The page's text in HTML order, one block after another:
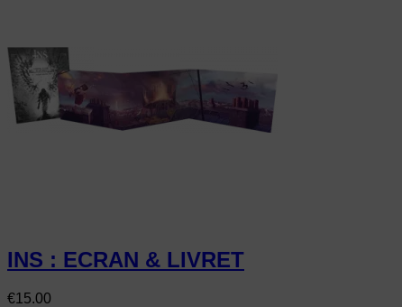
INS : ECRAN & LIVRET
Price
€15.00